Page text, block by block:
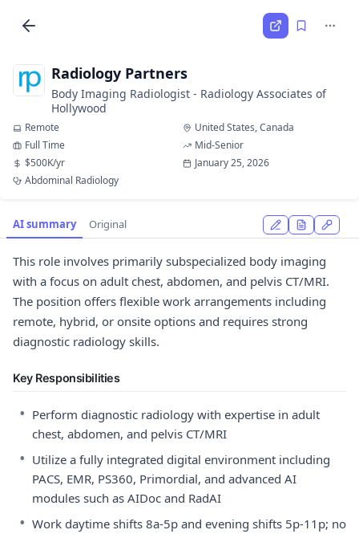
Radiology Partners
Body Imaging Radiologist - Radiology Associates of
Hollywood
Remote
United States, Canada
Full Time
Mid-Senior
$500K/yr
January 25, 2026
Abdominal Radiology
AI summary Original
This role involves primarily subspecialized body imaging
with a focus on adult chest, abdomen, and pelvis CT/MRI.
The position offers flexible work arrangements including
remote, hybrid, or onsite options and requires strong
diagnostic radiology skills.
Key Responsibilities
• Perform diagnostic radiology with expertise in adult
chest, abdomen, and pelvis CT/MRI
• Utilize a fully integrated digital environment including
PACS, EMR, PS360, Primordial, and advanced AI
modules such as AIDoc and RadAI
• Work daytime shifts 8a-5p and evening shifts 5p-11p; no